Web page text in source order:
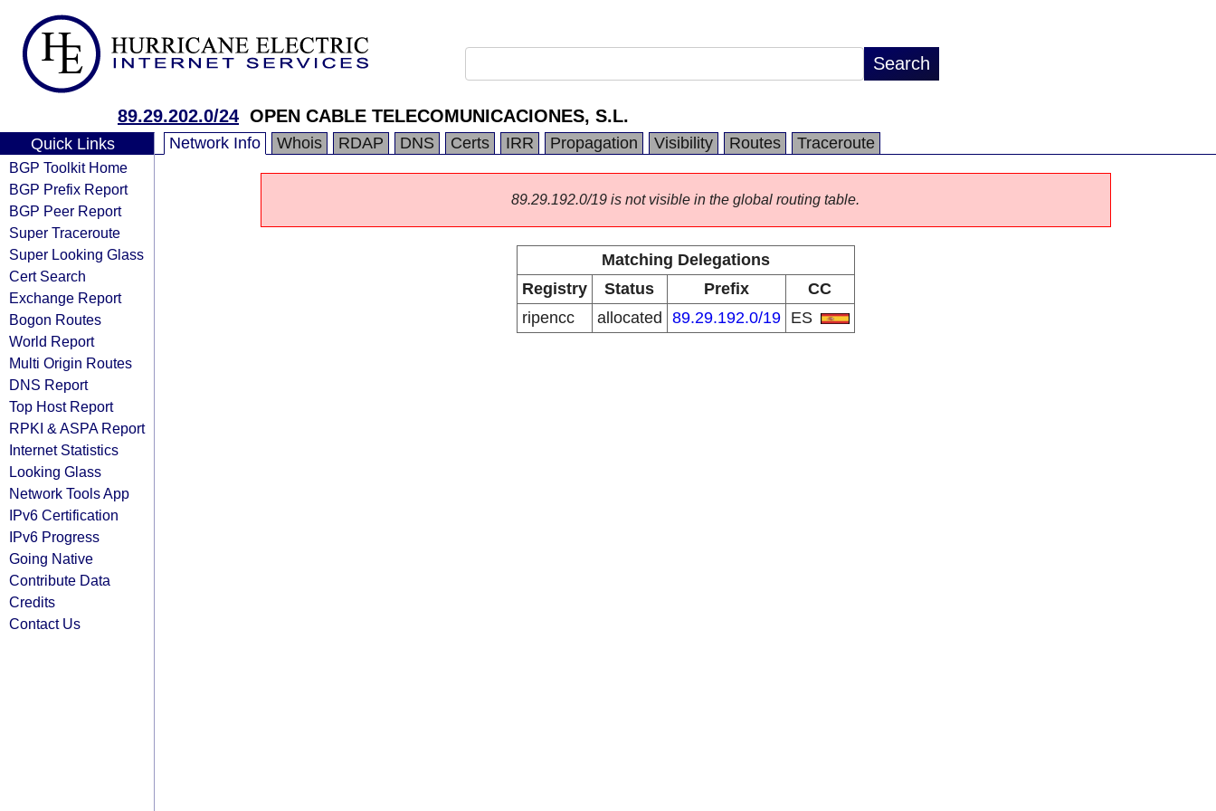
89.29.202.0/24 OPEN CABLE TELECOMUNICACIONES, S.L.
Quick Links
BGP Toolkit Home
BGP Prefix Report
BGP Peer Report
Super Traceroute
Super Looking Glass
Cert Search
Exchange Report
Bogon Routes
World Report
Multi Origin Routes
DNS Report
Top Host Report
RPKI & ASPA Report
Internet Statistics
Looking Glass
Network Tools App
IPv6 Certification
IPv6 Progress
Going Native
Contribute Data
Credits
Contact Us
Network Info Whois RDAP DNS Certs IRR Propagation Visibility Routes Traceroute
89.29.192.0/19 is not visible in the global routing table.
Matching Delegations
Registry
Status Prefix
CC
ripencc
allocated 89.29.192.0/19 ES